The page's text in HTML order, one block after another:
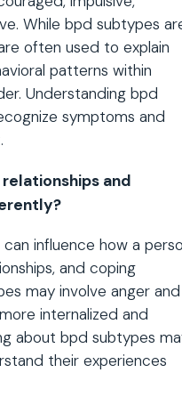
While bpd subtypes
often used to explain
patterns within
Understanding bpd
symptoms and
and
influence how a
and coping
may involve anger and
internalized and
about bpd subtypes
their experiences